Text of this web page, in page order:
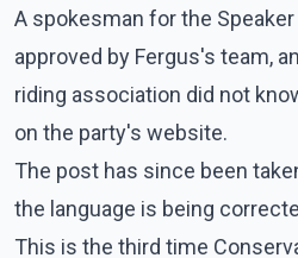
A spokesman for the
approved by Fergus's team,
riding association did not
on the party's website.
The post has since been
the language is being
This is the third time